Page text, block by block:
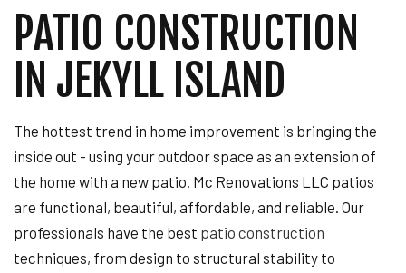
PATIO CONSTRUCTION
IN JEKYLL ISLAND
The hottest trend in home improvement is bringing the
inside out - using your outdoor space as an extension of
the home with a new patio. Mc Renovations LLC patios
are functional, beautiful, affordable, and reliable. Our
professionals have the best patio construction
techniques, from design to structural stability to